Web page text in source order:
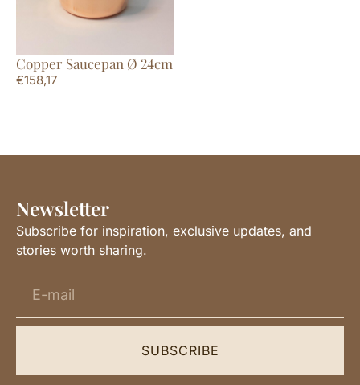
Copper Saucepan Ø 24cm
€158,17
Newsletter
Subscribe for inspiration, exclusive updates, and
stories worth sharing.
SUBSCRIBE